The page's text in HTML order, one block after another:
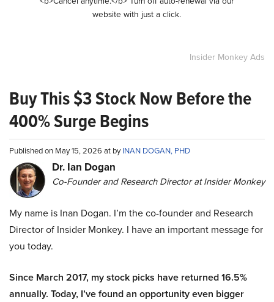
website with just a click.
Insider Monkey Ads
Buy This $3 Stock Now Before the
400% Surge Begins
Published on May 15, 2026 at byINAN DOGAN, PHD
Dr. Ian Dogan
Co-Founder and Research Director at Insider Monkey
My name is Inan Dogan. I’m the co-founder and Research
Director of Insider Monkey. I have an important message for
you today.
Since March 2017, my stock picks have returned 16.5%
annually. Today, I’ve found an opportunity even bigger